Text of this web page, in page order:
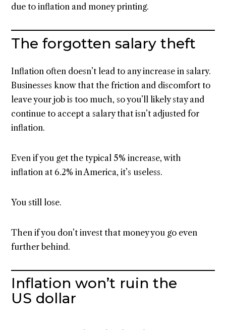
due to inflation and money printing.
The forgotten salary theft
Inflation often doesn’t lead to any increase in salary.
Businesses know that the friction and discomfort to
leave your job is too much, so you’ll likely stay and
continue to accept a salary that isn’t adjusted for
inflation.
Even if you get the typical 5% increase, with
inflation at 6.2% in America, it’s useless.
You still lose.
Then if you don’t invest that money you go even
further behind.
Inflation won’t ruin the
US dollar